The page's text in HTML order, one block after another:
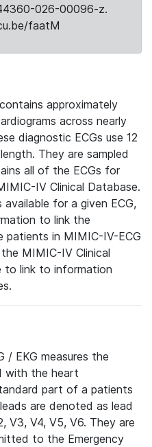
026-00096-z.
faatM
approximately
across nearly
diagnostic ECGs use 12
They are sampled
all of the ECGs for
IV Clinical Database.
for a given ECG,
to link the
in MIMIC-IV-ECG
MIMIC-IV Clinical
to link to information
/ EKG measures the
with the heart
part of a patients
are denoted as lead
V3, V4, V5, V6. They are
to the Emergency